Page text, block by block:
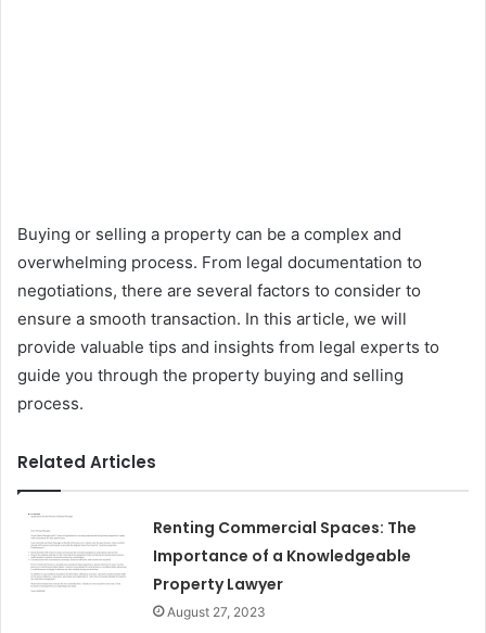
Buying or selling a property can be a complex and
overwhelming process. From legal documentation to
negotiations, there are several factors to consider to
ensure a smooth transaction. In this article, we will
provide valuable tips and insights from legal experts to
guide you through the property buying and selling
process.
Related Articles
Renting Commercial Spaces: The
Importance of a Knowledgeable
Property Lawyer
August 27, 2023